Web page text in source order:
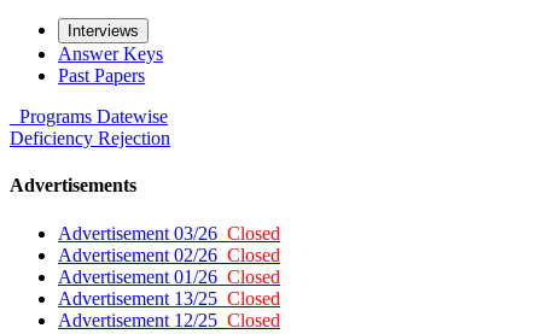
Interviews
Answer Keys
Past Papers
Programs Datewise
Deficiency Rejection
Advertisements
Advertisement 03/26 Closed
Advertisement 02/26 Closed
Advertisement 01/26 Closed
Advertisement 13/25 Closed
Advertisement 12/25 Closed